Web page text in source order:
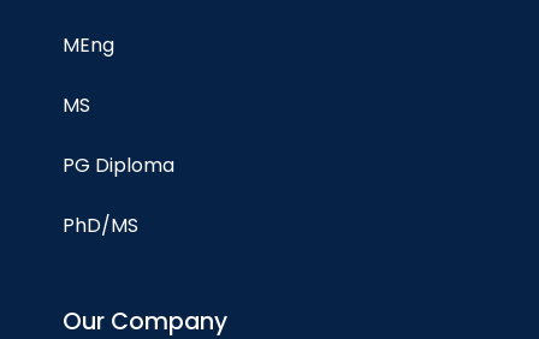
MEng
MS
PG Diploma
PhD/MS
Our Company